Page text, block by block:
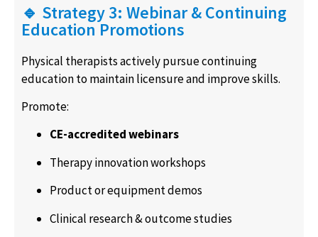
🔹 Strategy 3: Webinar & Continuing
Education Promotions
Physical therapists actively pursue continuing
education to maintain licensure and improve skills.
Promote:
CE-accredited webinars
Therapy innovation workshops
Product or equipment demos
Clinical research & outcome studies